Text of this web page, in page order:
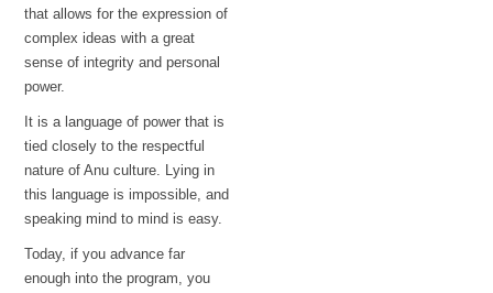
that allows for the expression of
complex ideas with a great
sense of integrity and personal
power.
It is a language of power that is
tied closely to the respectful
nature of Anu culture. Lying in
this language is impossible, and
speaking mind to mind is easy.
Today, if you advance far
enough into the program, you